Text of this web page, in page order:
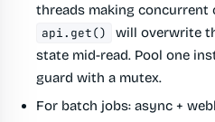
threads making concurrent
api.get()
will overwrite
state mid-read. Pool one
guard with a mutex.
For batch jobs: async +